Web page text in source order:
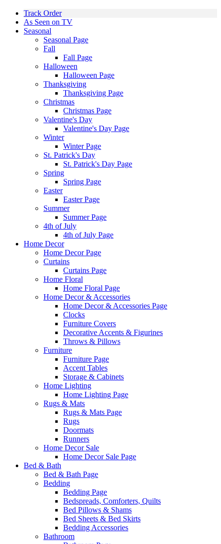
Track Order
As Seen on TV
Seasonal
Seasonal Page
Fall
Fall Page
Halloween
Halloween Page
Thanksgiving
Thanksgiving Page
Christmas
Christmas Page
Valentine's Day
Valentine's Day Page
Winter
Winter Page
St. Patrick's Day
St. Patrick's Day Page
Spring
Spring Page
Easter
Easter Page
Summer
Summer Page
4th of July
4th of July Page
Home Decor
Home Decor Page
Curtains
Curtains Page
Home Floral
Home Floral Page
Home Decor & Accessories
Home Decor & Accessories Page
Clocks
Furniture Covers
Decorative Accents & Figurines
Throws & Pillows
Furniture
Furniture Page
Accent Tables
Storage & Cabinets
Home Lighting
Home Lighting Page
Rugs & Mats
Rugs & Mats Page
Rugs
Doormats
Runners
Home Decor Sale
Home Decor Sale Page
Bed & Bath
Bed & Bath Page
Bedding
Bedding Page
Bedspreads, Comforters, Quilts
Bed Pillows & Shams
Bed Sheets & Bed Skirts
Bedding Accessories
Bathroom